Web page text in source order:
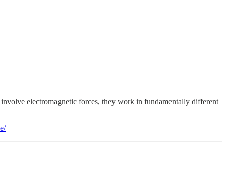
electromagnetic forces, they work in fundamentally different